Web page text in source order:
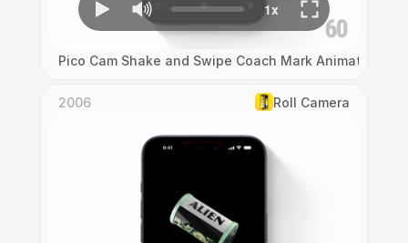
Pico Cam Shake and Swipe Coach Mark Animation
2006 Roll Camera